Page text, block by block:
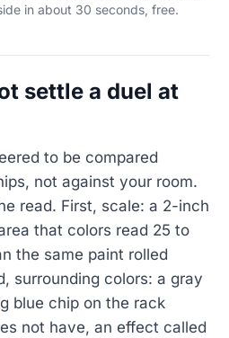
in about 30 seconds, free.
settle a duel at
to be compared
not against your room.
read. First, scale: a 2-inch
that colors read 25 to
the same paint rolled
surrounding colors: a gray
blue chip on the rack
not have, an effect called